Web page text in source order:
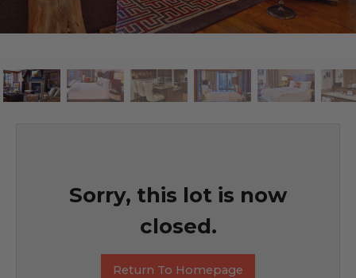
Sorry, this lot is now
closed.
Return To Homepage